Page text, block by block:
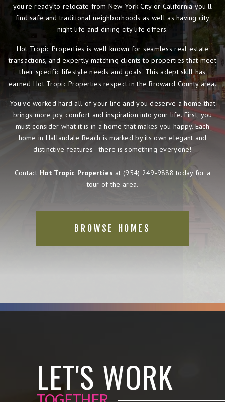
you're ready to relocate from New York City or California you'll
find safe and traditional neighborhoods as well as having city
night life and dining city life offers.
Hot Tropic Properties is well known for seamless real estate
transactions, and expertly matching clients to properties that meet
their specific lifestyle needs and goals. This adept skill has
earned Hot Tropic Properties respect in the Broward County area.
You've worked hard all of your life and you deserve a home that
brings more joy, comfort and inspiration into your life. First, you
must consider what it is in a home that makes you happy. Each
home in Hallandale Beach is marked by its own elegant and
distinctive features - there is something everyone!
Contact Hot Tropic Properties at (954) 249-9888 today for a
tour of the area.
BROWSE HOMES
LET'S WORK